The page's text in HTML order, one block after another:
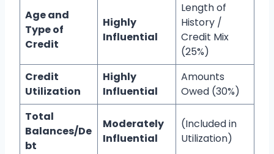
Age and
Type of
Credit
Highly
Influential
Length of
History /
Credit Mix
(25%)
Credit
Utilization
Highly
Influential
Amounts
Owed (30%)
Total
Balances/De
bt
Moderately
Influential
(Included in
Utilization)